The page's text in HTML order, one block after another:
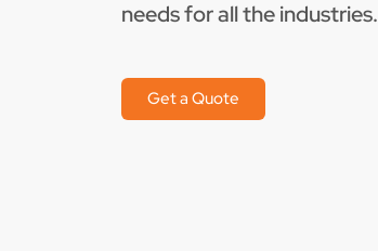
needs for all the industries.
Get a Quote